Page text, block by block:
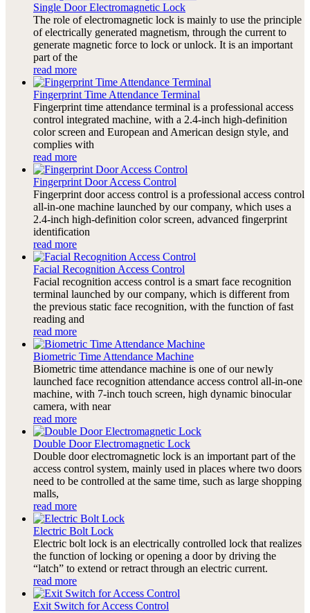
Single Door Electromagnetic Lock
The role of electromagnetic lock is mainly to use the principle
of electrically generated magnetism, through the current to
generate magnetic force to lock or unlock. It is an important
part of the
read more
Fingerprint Time Attendance Terminal
Fingerprint time attendance terminal is a professional access
control integrated machine, with a 2.4-inch high-definition
color screen and European and American design style, and
complies with
read more
Fingerprint Door Access Control
Fingerprint door access control is a professional access control
all-in-one machine launched by our company, which uses a
2.4-inch high-definition color screen, advanced fingerprint
identification
read more
Facial Recognition Access Control
Facial recognition access control is a smart face recognition
terminal launched by our company, which is different from
the previous static face recognition, with the function of fast
reading and
read more
Biometric Time Attendance Machine
Biometric time attendance machine is one of our newly
launched face recognition attendance access control all-in-one
machine, with 7-inch touch screen, high dynamic binocular
camera, with near
read more
Double Door Electromagnetic Lock
Double door electromagnetic lock is an important part of the
access control system, mainly used in places where two doors
need to be controlled at the same time, such as large shopping
malls,
read more
Electric Bolt Lock
Electric bolt lock is an electrically controlled lock that realizes
the function of locking or opening a door by driving the
“latch” to extend or retract through an electric current.
read more
Exit Switch for Access Control